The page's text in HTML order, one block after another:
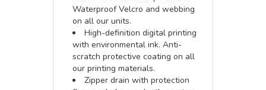
Waterproof Velcro and webbing
on all our units.
High-definition digital printing
with environmental ink. Anti-
scratch protective coating on all
our printing materials.
Zipper drain with protection